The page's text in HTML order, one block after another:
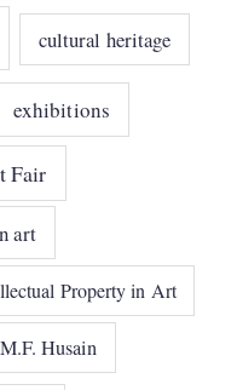
cultural heritage
exhibitions
Fair
art
Property in Art
M.F. Husain